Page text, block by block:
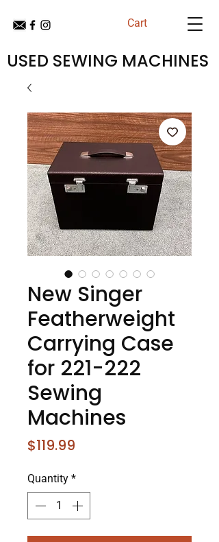
Cart
USED SEWING MACHINES
New Singer
Featherweight
Carrying Case
for 221-222
Sewing
Machines
$119.99
Quantity *